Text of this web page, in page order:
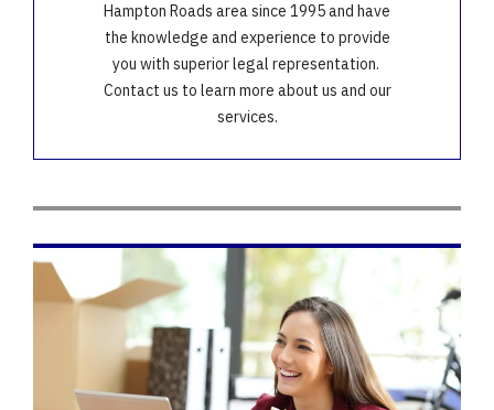
Hampton Roads area since 1995 and have
the knowledge and experience to provide
you with superior legal representation.
Contact us to learn more about us and our
services.